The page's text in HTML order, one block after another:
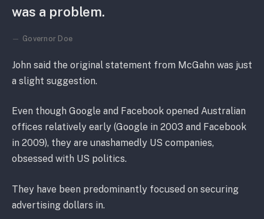
was a problem.
Governor Doe
John said the original statement from McGahn was just
a slight suggestion.
Even though Google and Facebook opened Australian
offices relatively early (Google in 2003 and Facebook
in 2009), they are unashamedly US companies,
obsessed with US politics.
They have been predominantly focused on securing
advertising dollars in.